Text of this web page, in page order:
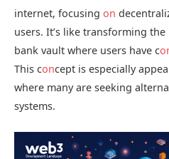
internet, focusing on
users. It’s like transforming
bank vault where users have c
This concept is especially
where many are seeking
systems.